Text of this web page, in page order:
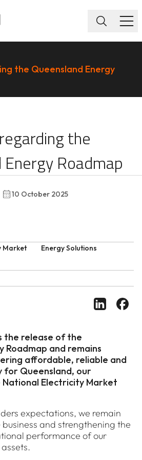
the Queensland Energy
the
Roadmap
10 October 2025
Market Energy Solutions
Share
the release of the
Roadmap and remains
affordable, reliable and
for Queensland, our
National Electricity Market
expectations, we remain
and strengthening the
performance of our